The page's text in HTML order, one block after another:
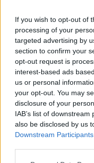
If you wish to opt-out of
processing of your
targeted advertising by
section to confirm your
opt-out request is
interest-based ads
us or personal
your opt-out. You may
disclosure of your
IAB’s list of
also be disclosed by us
Downstream Participants
and finally the
(since 2017). He
record holder in
maneuvering
opposing, political
Expenses of a
of the official's
Straume
Revenue Service,
salary of
month), the head